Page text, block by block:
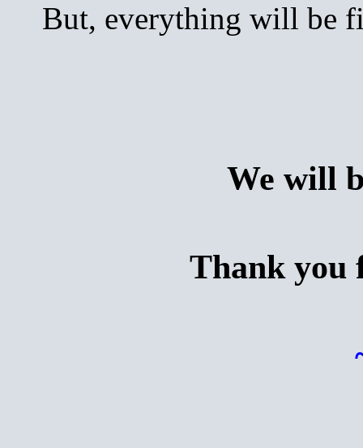
But, everything will be
We will
Thank you